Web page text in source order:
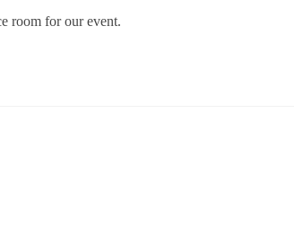
room for our event.